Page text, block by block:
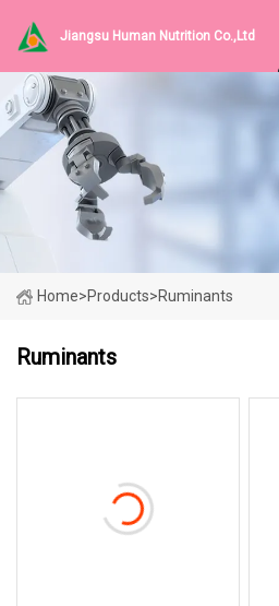
Jiangsu Human Nutrition Co.,Ltd
Home>Products>Ruminants
Ruminants